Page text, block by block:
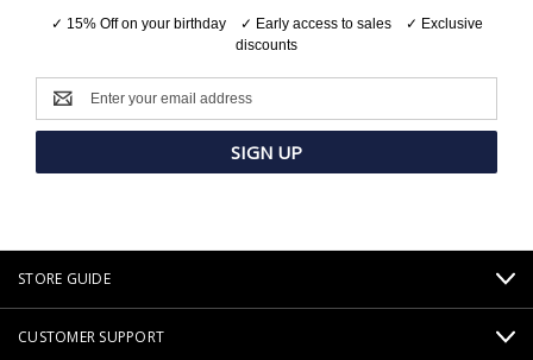
✓ 15% Off on your birthday ✓ Early access to sales ✓ Exclusive
discounts
Email
Address
STORE GUIDE
CUSTOMER SUPPORT